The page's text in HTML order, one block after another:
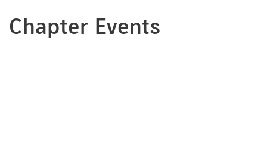
Chapter Events